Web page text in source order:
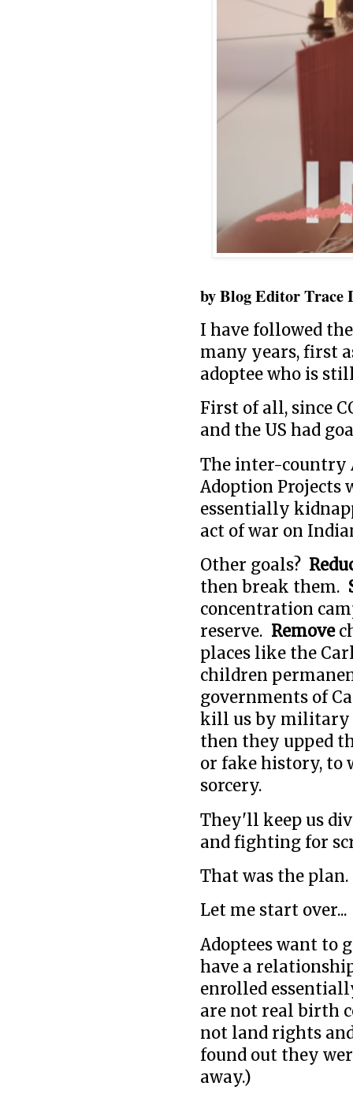
by Blog Editor Trace
I have followed
many years, first
adoptee who is
First of all, since
and the US had
The inter-country
Adoption Projects
essentially
act of war on
Other goals?
then break them.
concentration
reserve. Remove
places like the
children
governments of
kill us by military
then they upped
or fake history, to
sorcery.
They'll keep us
and fighting for
That was the plan.
Let me start over...
Adoptees want to
have a
enrolled
are not real birth
not land rights
found out they
away.)